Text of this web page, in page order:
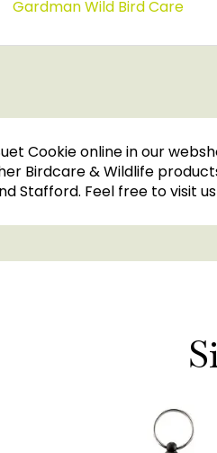
Gardman Wild Bird Care
Cookie online in our
Birdcare & Wildlife
Stafford. Feel free to visit